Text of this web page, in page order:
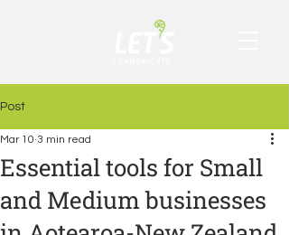
Post
Essential tools for Small
and Medium businesses
Mar 10 3 min read